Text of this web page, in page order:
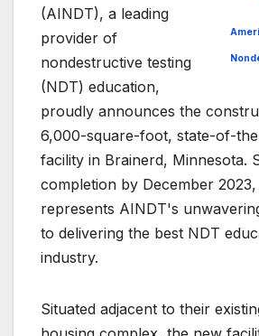
(AINDT), a leading
provider of
nondestructive testing
(NDT) education,
proudly announces the
6,000-square-foot, state-of-
facility in Brainerd, Minnesota.
completion by December
represents AINDT's
to delivering the best NDT
industry.
Situated adjacent to their